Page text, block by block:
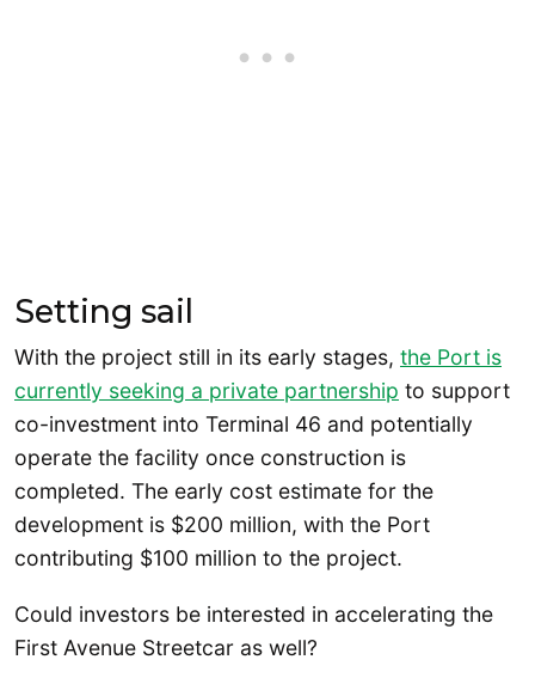
Setting sail
With the project still in its early stages, the Port is
currently seeking a private partnership to support
co-investment into Terminal 46 and potentially
operate the facility once construction is
completed. The early cost estimate for the
development is $200 million, with the Port
contributing $100 million to the project.
Could investors be interested in accelerating the
First Avenue Streetcar as well?